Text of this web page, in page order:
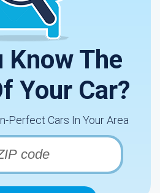
Know The
Your Car?
Perfect Cars In Your Area